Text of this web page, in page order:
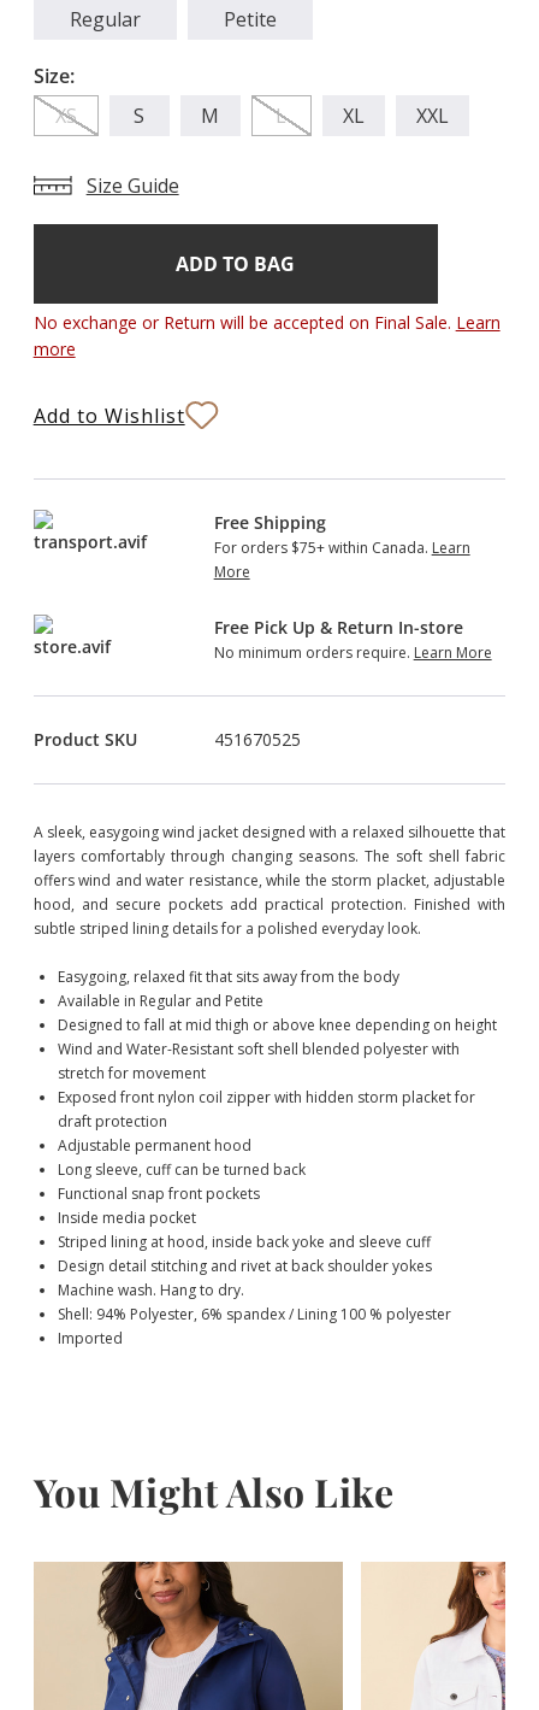
Regular
Petite
Size:
XS
S M L XL XXL
Size Guide
No exchange or Return will be accepted on Final Sale. Learn
more
Add to Wishlist
Free Shipping
For orders $75+ within Canada. Learn
More
Free Pick Up & Return In-store
No minimum orders require. Learn More
Product SKU 451670525
A sleek, easygoing wind jacket designed with a relaxed silhouette that
layers comfortably through changing seasons. The soft shell fabric
offers wind and water resistance, while the storm placket, adjustable
hood, and secure pockets add practical protection. Finished with
subtle striped lining details for a polished everyday look.
Easygoing, relaxed fit that sits away from the body
Available in Regular and Petite
Designed to fall at mid thigh or above knee depending on height
Wind and Water-Resistant soft shell blended polyester with
stretch for movement
Exposed front nylon coil zipper with hidden storm placket for
draft protection
Adjustable permanent hood
Long sleeve, cuff can be turned back
Functional snap front pockets
Inside media pocket
Striped lining at hood, inside back yoke and sleeve cuff
Design detail stitching and rivet at back shoulder yokes
Machine wash. Hang to dry.
Shell: 94% Polyester, 6% spandex / Lining 100 % polyester
Imported
You Might Also Like